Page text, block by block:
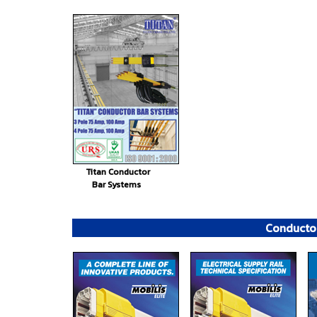
Titan Conductor
Bar Systems